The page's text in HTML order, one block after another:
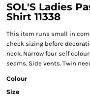
SOL'S Ladies
Shirt 11338
This item runs small in
check sizing before
neck. Narrow four self
seams. Side vents. Twin
Colour
Size